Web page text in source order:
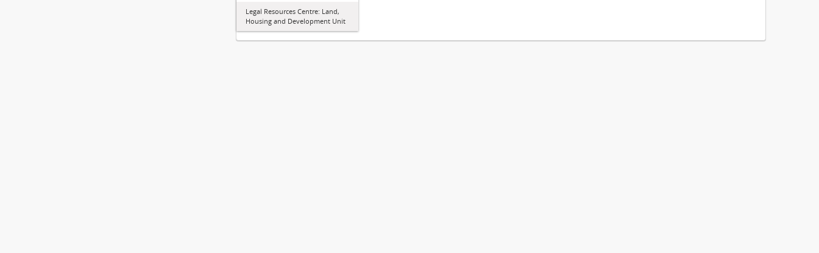
Legal Resources Centre: Land,
Housing and Development Unit